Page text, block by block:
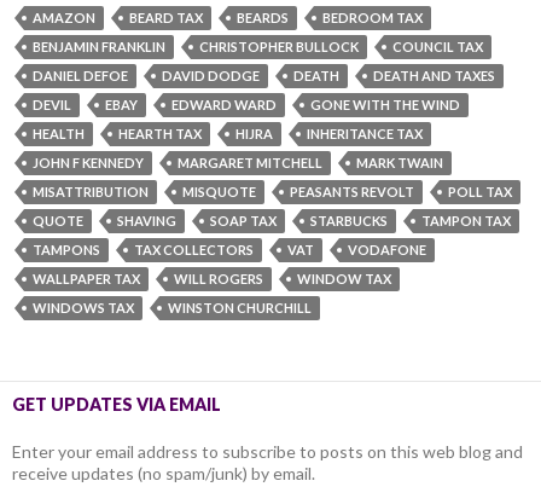
AMAZON BEARD TAX BEARDS
BEDROOM TAX
BENJAMIN FRANKLIN
CHRISTOPHER BULLOCK
COUNCIL TAX
DANIEL DEFOE
DAVID DODGE DEATH
DEATH AND TAXES
DEVIL
EBAY EDWARD WARD
GONE WITH THE WIND
HEALTH
HEARTH TAX HIJRA
INHERITANCE TAX
JOHN F KENNEDY
MARGARET MITCHELL
MARK TWAIN
MISATTRIBUTION
MISQUOTE PEASANTS REVOLT
POLL TAX
QUOTE
SHAVING SOAP TAX STARBUCKS
TAMPON TAX
TAMPONS
TAX COLLECTORS VAT
VODAFONE
WALLPAPER TAX
WILL ROGERS
WINDOW TAX
WINDOWS TAX
WINSTON CHURCHILL
GET UPDATES VIA EMAIL
Enter your email address to subscribe to posts on this web blog and
receive updates (no spam/junk) by email.